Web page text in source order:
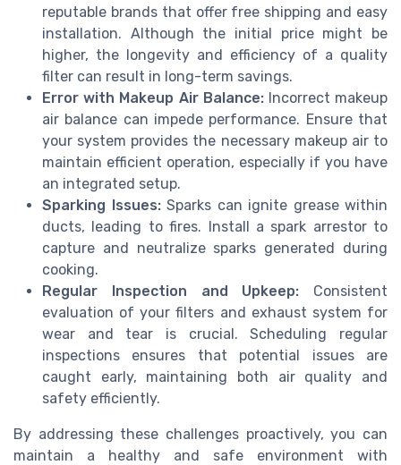
reputable brands that offer free shipping and easy
installation. Although the initial price might be
higher, the longevity and efficiency of a quality
filter can result in long-term savings.
Error with Makeup Air Balance:Incorrect makeup
air balance can impede performance. Ensure that
your system provides the necessary makeup air to
maintain efficient operation, especially if you have
an integrated setup.
Sparking Issues:Sparks can ignite grease within
ducts, leading to fires. Install a spark arrestor to
capture and neutralize sparks generated during
cooking.
Regular Inspection and Upkeep: Consistent
evaluation of your filters and exhaust system for
wear and tear is crucial. Scheduling regular
inspections ensures that potential issues are
caught early, maintaining both air quality and
safety efficiently.
By addressing these challenges proactively, you can
maintain a healthy and safe environment with